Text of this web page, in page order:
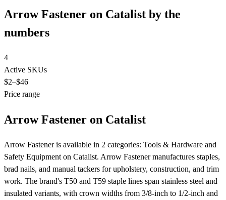
Arrow Fastener on Catalist by the
numbers
4
Active SKUs
$2–$46
Price range
Arrow Fastener on Catalist
Arrow Fastener is available in 2 categories: Tools & Hardware and
Safety Equipment on Catalist. Arrow Fastener manufactures staples,
brad nails, and manual tackers for upholstery, construction, and trim
work. The brand's T50 and T59 staple lines span stainless steel and
insulated variants, with crown widths from 3/8-inch to 1/2-inch and